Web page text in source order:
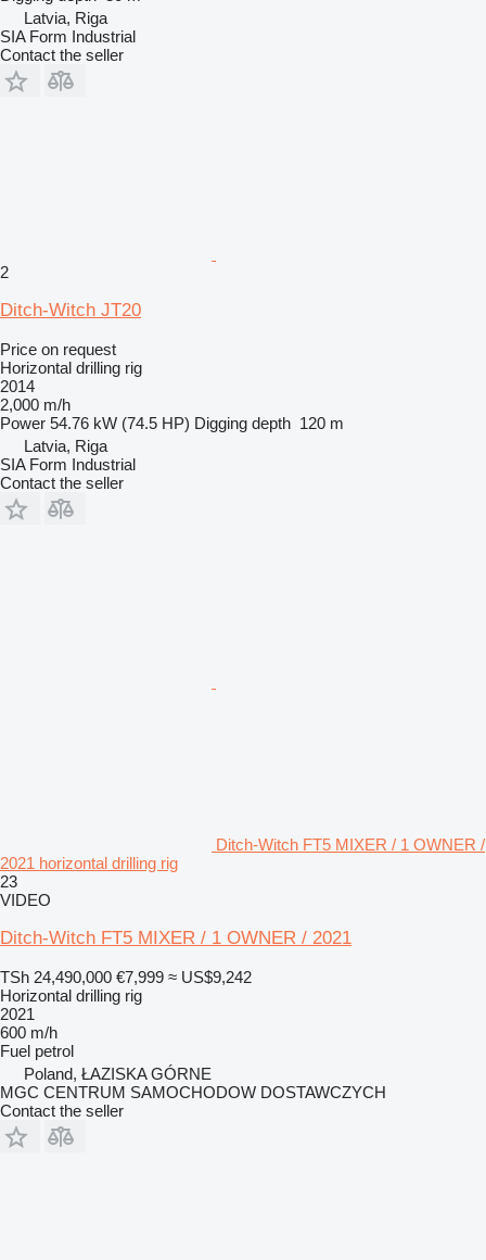
Latvia, Riga
SIA Form Industrial
Contact the seller
2
Ditch-Witch JT20
Price on request
Horizontal drilling rig
2014
2,000 m/h
Power 54.76 kW (74.5 HP) Digging depth 120 m
Latvia, Riga
SIA Form Industrial
Contact the seller
Ditch-Witch FT5 MIXER / 1 OWNER /
2021 horizontal drilling rig
23
VIDEO
Ditch-Witch FT5 MIXER / 1 OWNER / 2021
TSh 24,490,000 €7,999 ≈ US$9,242
Horizontal drilling rig
2021
600 m/h
Fuel petrol
Poland, ŁAZISKA GÓRNE
MGC CENTRUM SAMOCHODOW DOSTAWCZYCH
Contact the seller